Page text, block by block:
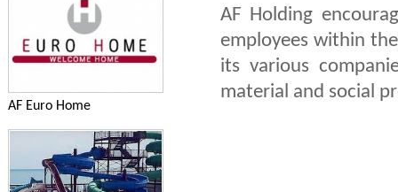
AF Holding
employees within
its various
material and social
AF Euro Home